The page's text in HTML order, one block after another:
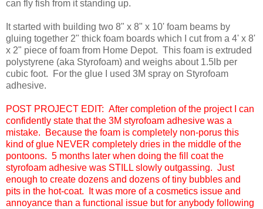
can fly fish from it standing up.
It started with building two 8" x 8" x 10' foam beams by
gluing together 2" thick foam boards which I cut from a 4' x 8'
x 2" piece of foam from Home Depot. This foam is extruded
polystyrene (aka Styrofoam) and weighs about 1.5lb per
cubic foot. For the glue I used 3M spray on Styrofoam
adhesive.
POST PROJECT EDIT: After completion of the project I can
confidently state that the 3M styrofoam adhesive was a
mistake. Because the foam is completely non-porus this
kind of glue NEVER completely dries in the middle of the
pontoons. 5 months later when doing the fill coat the
styrofoam adhesive was STILL slowly outgassing. Just
enough to create dozens and dozens of tiny bubbles and
pits in the hot-coat. It was more of a cosmetics issue and
annoyance than a functional issue but for anybody following